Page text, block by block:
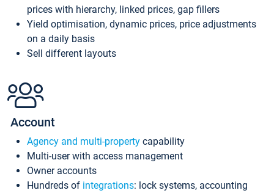
prices with hierarchy, linked prices, gap fillers
Yield optimisation, dynamic prices, price adjustments
on a daily basis
Sell different layouts
Account
Agency and multi-property capability
Multi-user with access management
Owner accounts
Hundreds of integrations: lock systems, accounting